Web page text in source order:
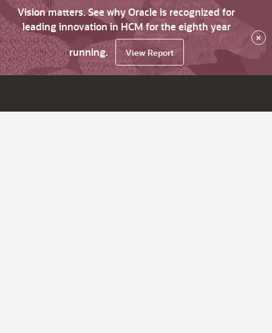
Vision matters. See why Oracle is recognized for
leading innovation in HCM for the eighth year
running.
View Report
×